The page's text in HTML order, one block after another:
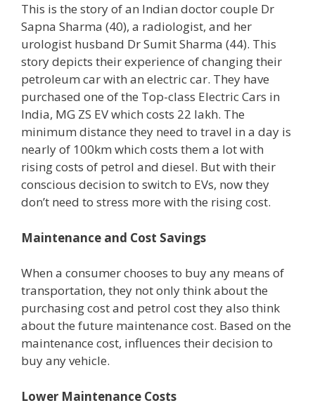
This is the story of an Indian doctor couple Dr
Sapna Sharma (40), a radiologist, and her
urologist husband Dr Sumit Sharma (44). This
story depicts their experience of changing their
petroleum car with an electric car. They have
purchased one of the Top-class Electric Cars in
India, MG ZS EV which costs 22 lakh. The
minimum distance they need to travel in a day is
nearly of 100km which costs them a lot with
rising costs of petrol and diesel. But with their
conscious decision to switch to EVs, now they
don’t need to stress more with the rising cost.
Maintenance and Cost Savings
When a consumer chooses to buy any means of
transportation, they not only think about the
purchasing cost and petrol cost they also think
about the future maintenance cost. Based on the
maintenance cost, influences their decision to
buy any vehicle.
Lower Maintenance Costs